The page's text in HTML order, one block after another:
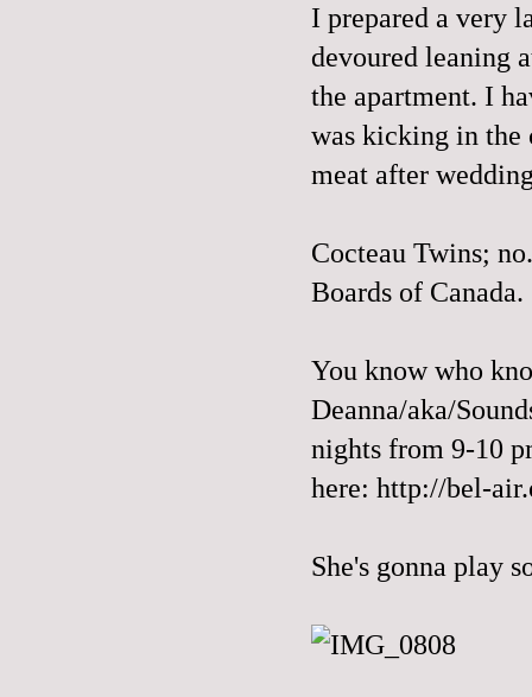
I prepared a very
devoured leaning
the apartment. I
was kicking in the
meat after
Cocteau Twins; no.
Boards of Canada.
You know who
Deanna/aka/
nights from 9-10
here: http://bel-
She's gonna play